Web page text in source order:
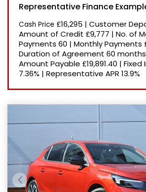
Representative Finance
Cash Price £16,295 | Customer
Amount of Credit £9,777 | No. of
Payments 60 | Monthly Payments
Duration of Agreement 60 months
Amount Payable £19,891.40 | Fixed
7.36% | Representative APR 13.9%